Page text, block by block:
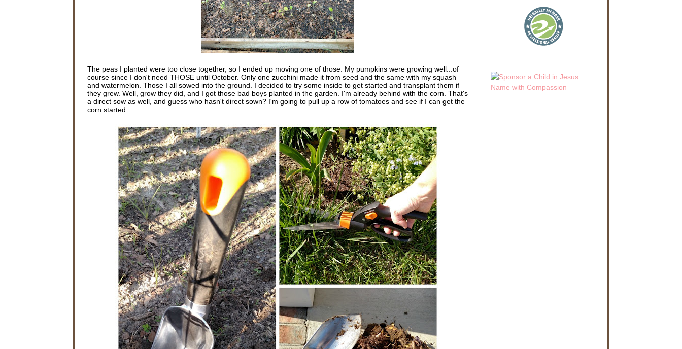
The peas I planted were too close together, so I ended up moving one of those. My pumpkins were growing well...of
course since I don't need THOSE until October. Only one zucchini made it from seed and the same with my squash
and watermelon. Those I all sowed into the ground. I decided to try some inside to get started and transplant them if
they grew. Well, grow they did, and I got those bad boys planted in the garden. I'm already behind with the corn. That's
a direct sow as well, and guess who hasn't direct sown? I'm going to pull up a row of tomatoes and see if I can get the
corn started.